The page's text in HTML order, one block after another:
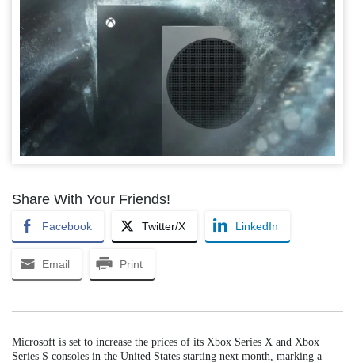
Share With Your Friends!
Facebook Twitter/X LinkedIn
Email Print
Microsoft is set to increase the prices of its Xbox Series X and Xbox
Series S consoles in the United States starting next month, marking a